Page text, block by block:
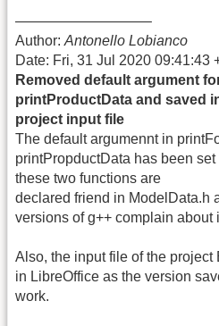
—————————–
Author: Antonello Lobianco
Date: Fri, 31 Jul 2020 09:41:43
Removed default argument
printProductData and saved
project input file
The default argumennt in
printPropductData has been
these two functions are
declared friend in ModelData.h
versions of g++ complain about
Also, the input file of the project
in LibreOffice as the version
work.